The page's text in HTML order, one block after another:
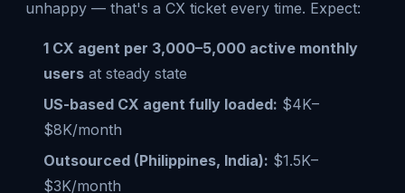
unhappy — that's a CX ticket every time. Expect:
1 CX agent per 3,000–5,000 active monthly
users at steady state
US-based CX agent fully loaded: $4K–
$8K/month
Outsourced (Philippines, India): $1.5K–
$3K/month